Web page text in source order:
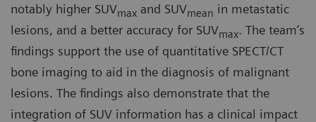
notably higher SUVmax and SUVmean in metastatic
lesions, and a better accuracy for SUVmax. The team’s
findings support the use of quantitative SPECT/CT
bone imaging to aid in the diagnosis of malignant
lesions. The findings also demonstrate that the
integration of SUV information has a clinical impact